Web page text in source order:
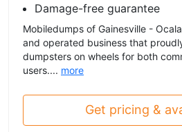
Damage-free guarantee
Mobiledumps of Gainesville -
and operated business that
dumpsters on wheels for both
users.... more
Get pricing &